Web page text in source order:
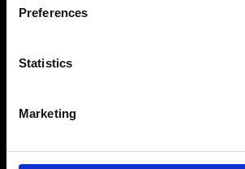
Preferences
Statistics
Marketing
Sign up to our dedicated
stay up to date on what
Fashion, Art and Design
Sign Up